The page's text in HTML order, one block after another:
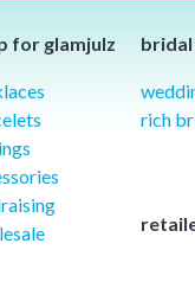
for glamjulz bridal
rich